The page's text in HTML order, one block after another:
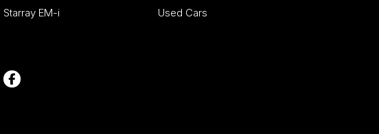
Starray EM-i
Used Cars